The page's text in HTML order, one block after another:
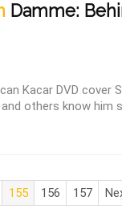
Damme:
Kacar DVD cover
others know him
155 156 157